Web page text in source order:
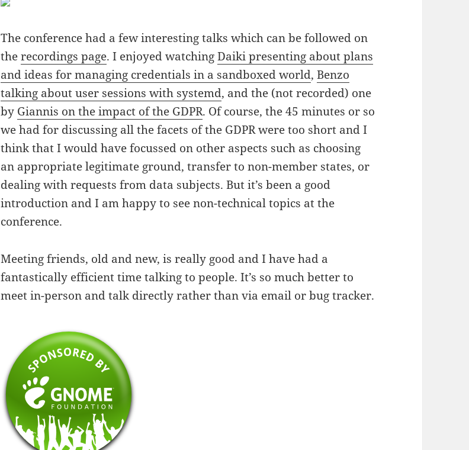
The conference had a few interesting talks which can be followed on
therecordings page. I enjoyed watchingDaiki presenting about plans
and ideas for managing credentials in a sandboxed world,Benzo
talking about user sessions with systemd, and the (not recorded) one
by Giannis on the impact of the GDPR. Of course, the 45 minutes or so
we had for discussing all the facets of the GDPR were too short and I
think that I would have focussed on other aspects such as choosing
an appropriate legitimate ground, transfer to non-member states, or
dealing with requests from data subjects. But it’s been a good
introduction and I am happy to see non-technical topics at the
conference.
Meeting friends, old and new, is really good and I have had a
fantastically efficient time talking to people. It’s so much better to
meet in-person and talk directly rather than via email or bug tracker.